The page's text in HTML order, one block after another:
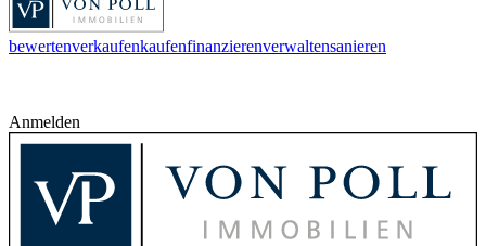
bewertenverkaufenkaufenfinanzierenverwaltensanieren
Anmelden